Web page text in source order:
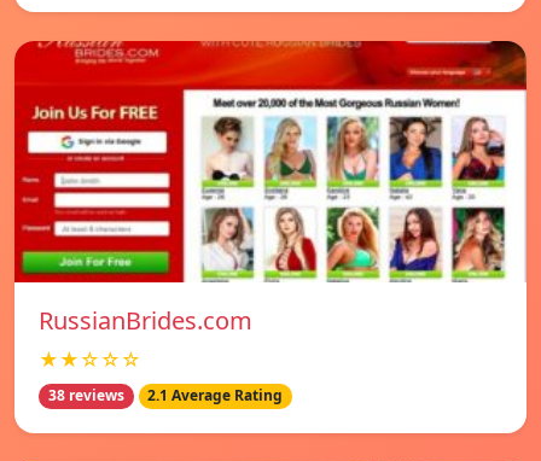
RussianBrides.com
★★☆☆☆
38 reviews 2.1 Average Rating